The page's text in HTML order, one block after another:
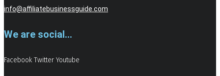
info@affiliatebusinessguide.com
We are social...
Facebook Twitter Youtube